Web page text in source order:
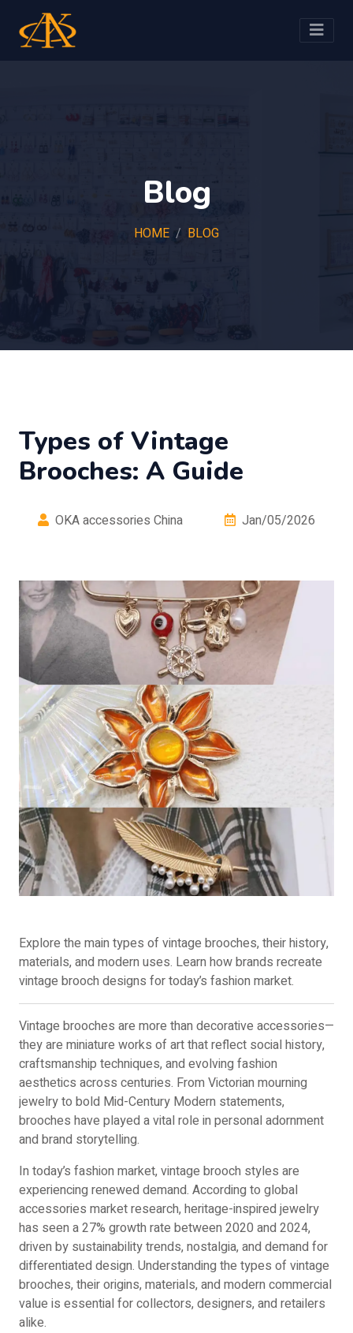
Blog
HOME BLOG
Types of Vintage
Brooches: A Guide
OKA accessories China Jan/05/2026
Explore the main types of vintage brooches, their history,
materials, and modern uses. Learn how brands recreate
vintage brooch designs for today’s fashion market.
Vintage brooches are more than decorative accessories—
they are miniature works of art that reflect social history,
craftsmanship techniques, and evolving fashion
aesthetics across centuries. From Victorian mourning
jewelry to bold Mid-Century Modern statements,
brooches have played a vital role in personal adornment
and brand storytelling.
In today’s fashion market, vintage brooch styles are
experiencing renewed demand. According to global
accessories market research, heritage-inspired jewelry
has seen a 27% growth rate between 2020 and 2024,
driven by sustainability trends, nostalgia, and demand for
differentiated design. Understanding the types of vintage
brooches, their origins, materials, and modern commercial
value is essential for collectors, designers, and retailers
alike.